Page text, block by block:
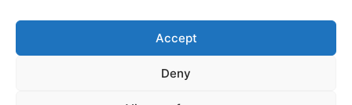
Accept
Deny